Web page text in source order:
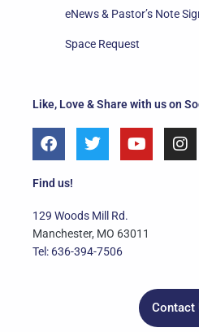
Like, Love & Share with us on
F
a
e
o
o
k
T
w
e
r
Y
o
e
I
n
Find us!
129 Woods Mill Rd.
Manchester, MO 63011
Tel: 636-394-7506
Contact
eNews & Pastor’s Note
Space Request